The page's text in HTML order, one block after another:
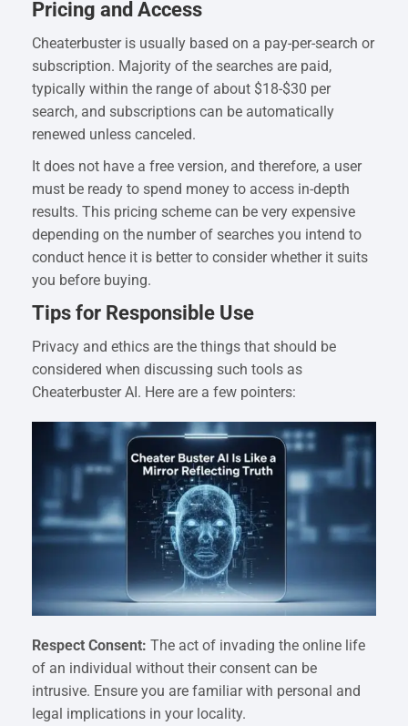
Pricing and Access
Cheaterbuster is usually based on a pay-per-search or
subscription. Majority of the searches are paid,
typically within the range of about $18-$30 per
search, and subscriptions can be automatically
renewed unless canceled.
It does not have a free version, and therefore, a user
must be ready to spend money to access in-depth
results. This pricing scheme can be very expensive
depending on the number of searches you intend to
conduct hence it is better to consider whether it suits
you before buying.
Tips for Responsible Use
Privacy and ethics are the things that should be
considered when discussing such tools as
Cheaterbuster AI. Here are a few pointers:
Respect Consent: The act of invading the online life
of an individual without their consent can be
intrusive. Ensure you are familiar with personal and
legal implications in your locality.